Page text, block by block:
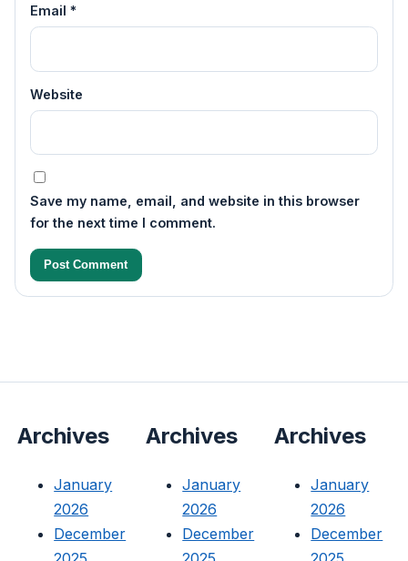
Email *
Website
Save my name, email, and website in this browser
for the next time I comment.
Archives
January
2026
December
Archives
January
2026
December
Archives
January
2026
December